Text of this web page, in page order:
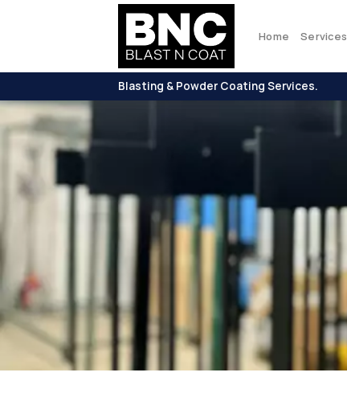
Home Services
Blasting & Powder Coating Services.